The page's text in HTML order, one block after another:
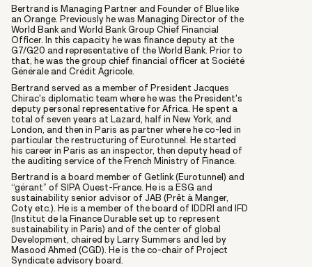
Bertrand is Managing Partner and Founder of Blue like
an Orange. Previously he was Managing Director of the
World Bank and World Bank Group Chief Financial
Officer. In this capacity he was finance deputy at the
G7/G20 and representative of the World Bank. Prior to
that, he was the group chief financial officer at Société
Générale and Crédit Agricole.
Bertrand served as a member of President Jacques
Chirac's diplomatic team where he was the President's
deputy personal representative for Africa. He spent a
total of seven years at Lazard, half in New York, and
London, and then in Paris as partner where he co-led in
particular the restructuring of Eurotunnel. He started
his career in Paris as an inspector, then deputy head of
the auditing service of the French Ministry of Finance.
Bertrand is a board member of Getlink (Eurotunnel) and
“gérant” of SIPA Ouest-France. He is a ESG and
sustainability senior advisor of JAB (Prêt à Manger,
Coty etc.). He is a member of the board of IDDRI and IFD
(Institut de la Finance Durable set up to represent
sustainability in Paris) and of the center of global
Development, chaired by Larry Summers and led by
Masood Ahmed (CGD). He is the co-chair of Project
Syndicate advisory board.